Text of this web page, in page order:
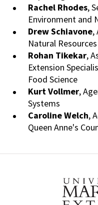
Rachel Rhodes,
Environment and
DrewSchiavone,
Natural Resources
Rohan Tikekar,
Extension
Food Science
Kurt Vollmer,
Systems
Caroline Welch,
Queen Anne's